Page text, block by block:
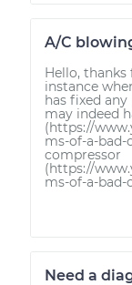
A/C
Hello,
instance
has fixed
may indeed
(https://
ms-of-a-
compressor
(https://
ms-of-a-bad-
Need a